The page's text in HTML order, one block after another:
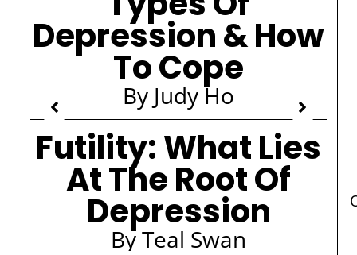
Depression & How
To Cope
By Judy Ho
Futility: What Lies
At The Root Of
Depression
By Teal Swan